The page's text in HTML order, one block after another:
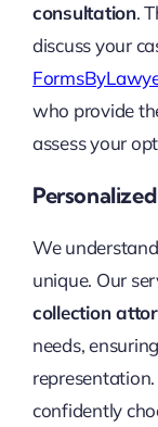
consultation.
discuss your
who provide
assess your
We
unique. Our
collection
needs,
confidently